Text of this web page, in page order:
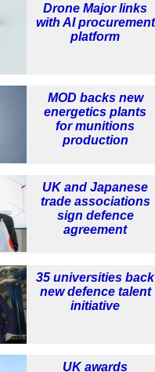
Drone Major links
with AI procurement
platform
MOD backs new
energetics plants
for munitions
production
UK and Japanese
trade associations
sign defence
agreement
35 universities back
new defence talent
initiative
UK awards